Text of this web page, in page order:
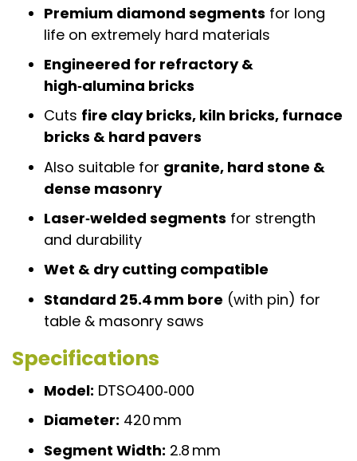
Premium diamond segments for long
life on extremely hard materials
Engineered for refractory &
high‑alumina bricks
Cuts fire clay bricks, kiln bricks, furnace
bricks & hard pavers
Also suitable for granite, hard stone &
dense masonry
Laser‑welded segments for strength
and durability
Wet & dry cutting compatible
Standard 25.4 mm bore (with pin) for
table & masonry saws
Specifications
Model: DTSO400‑000
Diameter: 420 mm
Segment Width: 2.8 mm